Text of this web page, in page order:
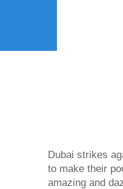
Dubai strikes
to make their
amazing and